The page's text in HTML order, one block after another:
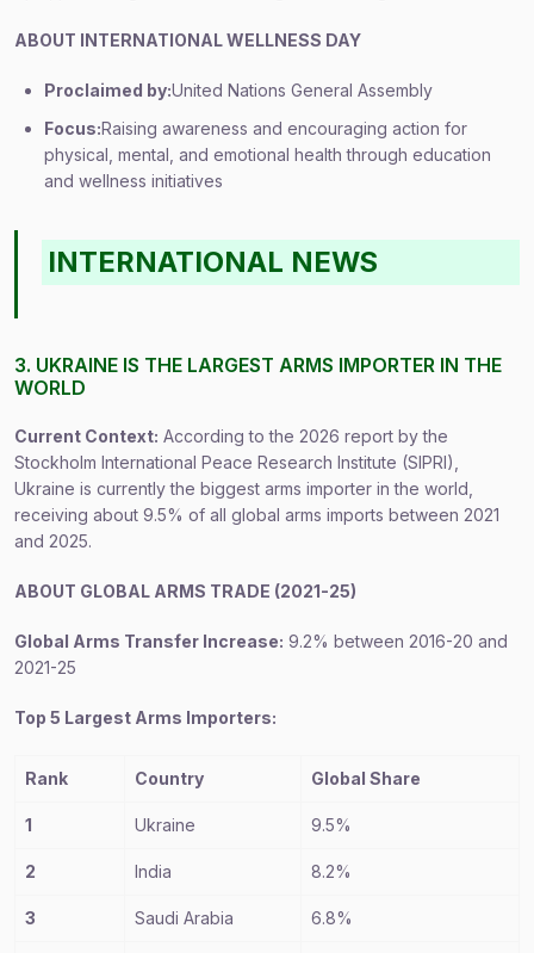
ABOUT INTERNATIONAL WELLNESS DAY
Proclaimed by:United Nations General Assembly
Focus:Raising awareness and encouraging action for
physical, mental, and emotional health through education
and wellness initiatives
INTERNATIONAL NEWS
3. UKRAINE IS THE LARGEST ARMS IMPORTER IN THE
WORLD
Current Context: According to the 2026 report by the
Stockholm International Peace Research Institute (SIPRI),
Ukraine is currently the biggest arms importer in the world,
receiving about 9.5% of all global arms imports between 2021
and 2025.
ABOUT GLOBAL ARMS TRADE (2021-25)
Global Arms Transfer Increase: 9.2% between 2016-20 and
2021-25
Top 5 Largest Arms Importers:
Rank Country Global Share
1 Ukraine 9.5%
2 India 8.2%
3 Saudi Arabia 6.8%